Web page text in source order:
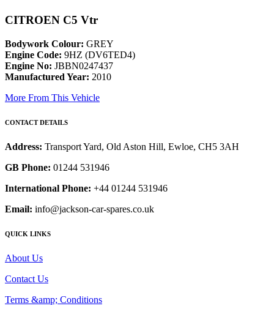
CITROEN C5 Vtr
Bodywork Colour: GREY
Engine Code: 9HZ (DV6TED4)
Engine No: JBBN0247437
Manufactured Year: 2010
More From This Vehicle
CONTACT DETAILS
Address: Transport Yard, Old Aston Hill, Ewloe, CH5 3AH
GB Phone: 01244 531946
International Phone: +44 01244 531946
Email: info@jackson-car-spares.co.uk
QUICK LINKS
About Us
Contact Us
Terms &amp; Conditions